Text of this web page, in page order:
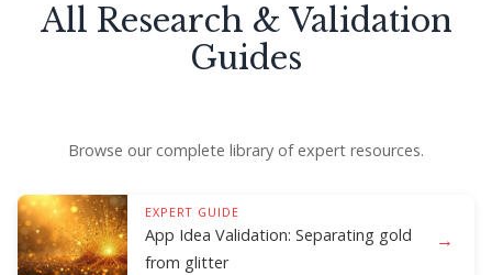
All Research & Validation
Guides
Browse our complete library of expert resources.
EXPERT GUIDE
App Idea Validation: Separating gold
from glitter
→